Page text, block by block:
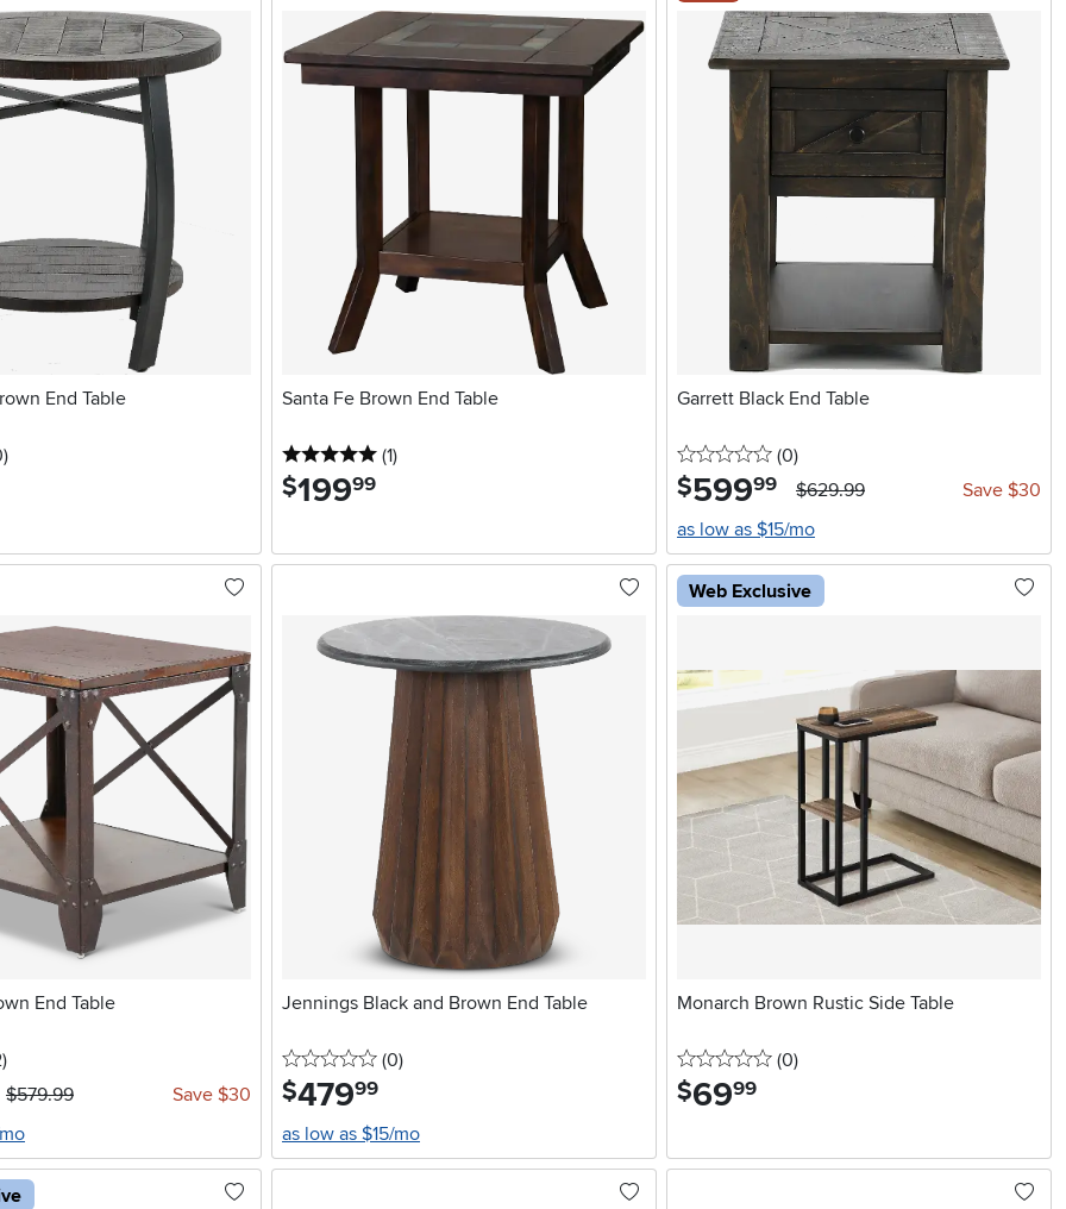
End Table
reviews
)
Santa Fe Brown End Table
5 stars
(1reviews
)
$199.99
Garrett Black End Table
0 stars
(0reviews
)
$599.99 $629.99
Save $30
as low as $15/mo
End Table
stars
reviews
)
$579.99
Save $30
Jennings Black and Brown End Table
0 stars
(0reviews
)
$479.99
as low as $15/mo
Web Exclusive
Monarch Brown Rustic Side Table
0 stars
(0reviews
)
$69.99